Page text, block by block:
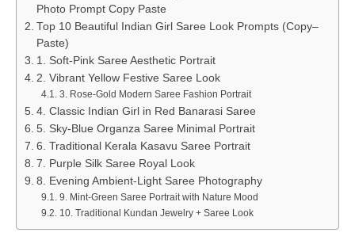
Photo Prompt Copy Paste
Top 10 Beautiful Indian Girl Saree Look Prompts (Copy–
Paste)
1. Soft-Pink Saree Aesthetic Portrait
2. Vibrant Yellow Festive Saree Look
3. Rose-Gold Modern Saree Fashion Portrait
4. Classic Indian Girl in Red Banarasi Saree
5. Sky-Blue Organza Saree Minimal Portrait
6. Traditional Kerala Kasavu Saree Portrait
7. Purple Silk Saree Royal Look
8. Evening Ambient-Light Saree Photography
9. Mint-Green Saree Portrait with Nature Mood
10. Traditional Kundan Jewelry + Saree Look